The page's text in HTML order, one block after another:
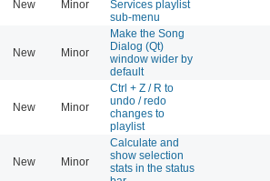
New Minor
Services playlist
sub-menu
New Minor
Make the Song
Dialog (Qt)
window wider by
default
New Minor
Ctrl + Z / R to
undo / redo
changes to
playlist
New Minor
Calculate and
show selection
stats in the status